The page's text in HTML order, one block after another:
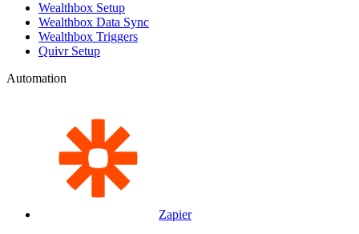
Wealthbox Setup
Wealthbox Data Sync
Wealthbox Triggers
Quivr Setup
Automation
Zapier